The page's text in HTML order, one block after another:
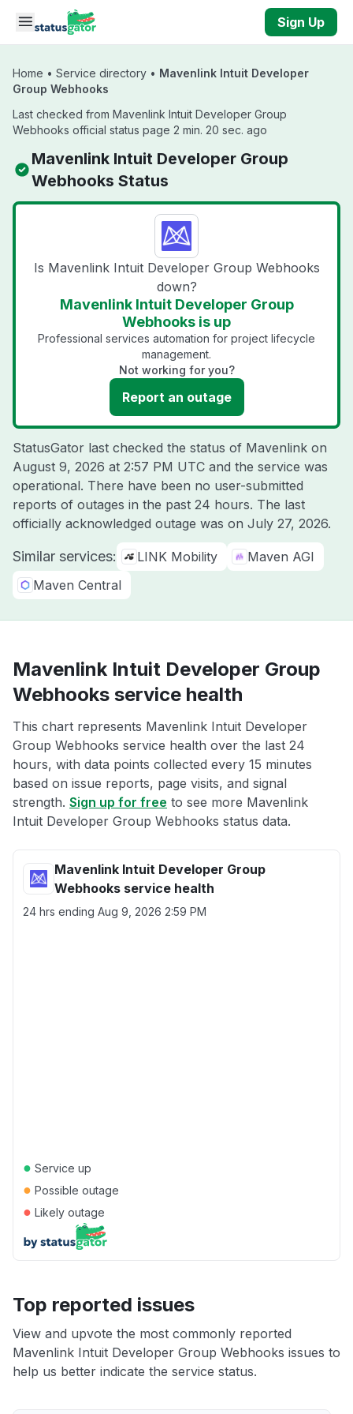
Skip to main content
Sign Up
Home • Service directory • Mavenlink Intuit Developer
Group Webhooks
Last checked from Mavenlink Intuit Developer Group
Webhooks official status page 2 min. 20 sec. ago
Mavenlink Intuit Developer Group
Webhooks Status
Is Mavenlink Intuit Developer Group Webhooks
down?
Mavenlink Intuit Developer Group
Webhooks is up
Professional services automation for project lifecycle
management.
Not working for you?
Report an outage
StatusGator last checked the status of Mavenlink on
August 9, 2026 at 2:57 PM UTC and the service was
operational. There have been no user-submitted
reports of outages in the past 24 hours. The last
officially acknowledged outage was on July 27, 2026.
Similar services: LINK Mobility
Maven AGI
Maven Central
Mavenlink Intuit Developer Group
Webhooks service health
This chart represents Mavenlink Intuit Developer
Group Webhooks service health over the last 24
hours, with data points collected every 15 minutes
based on issue reports, page visits, and signal
strength. Sign up for free to see more Mavenlink
Intuit Developer Group Webhooks status data.
Mavenlink Intuit Developer Group
Webhooks service health
24 hrs ending Aug 9, 2026 2:59 PM
● Service up
● Possible outage
● Likely outage
Top reported issues
View and upvote the most commonly reported
Mavenlink Intuit Developer Group Webhooks issues to
help us better indicate the service status.